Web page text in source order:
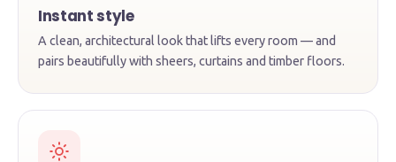
Instant style
A clean, architectural look that lifts every room — and
pairs beautifully with sheers, curtains and timber floors.